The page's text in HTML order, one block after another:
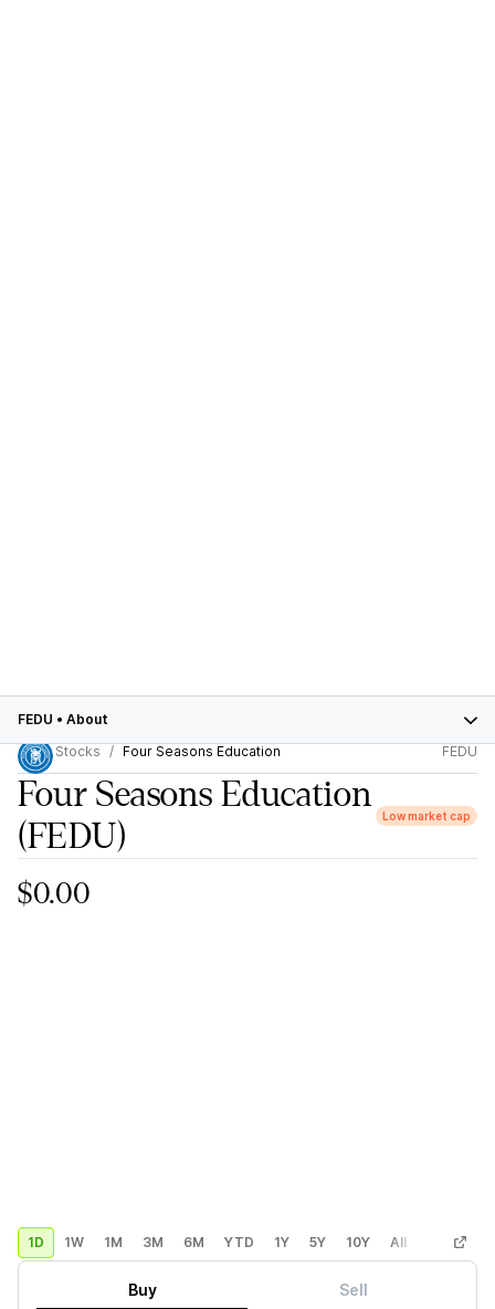
FEDU • About
Stocks
Four Seasons Education FEDU
Four Seasons Education
(FEDU)
Low market cap
$0.00
1D 1W 1M 3M 6M YTD 1Y 5Y 10Y All Custom
Buy Sell